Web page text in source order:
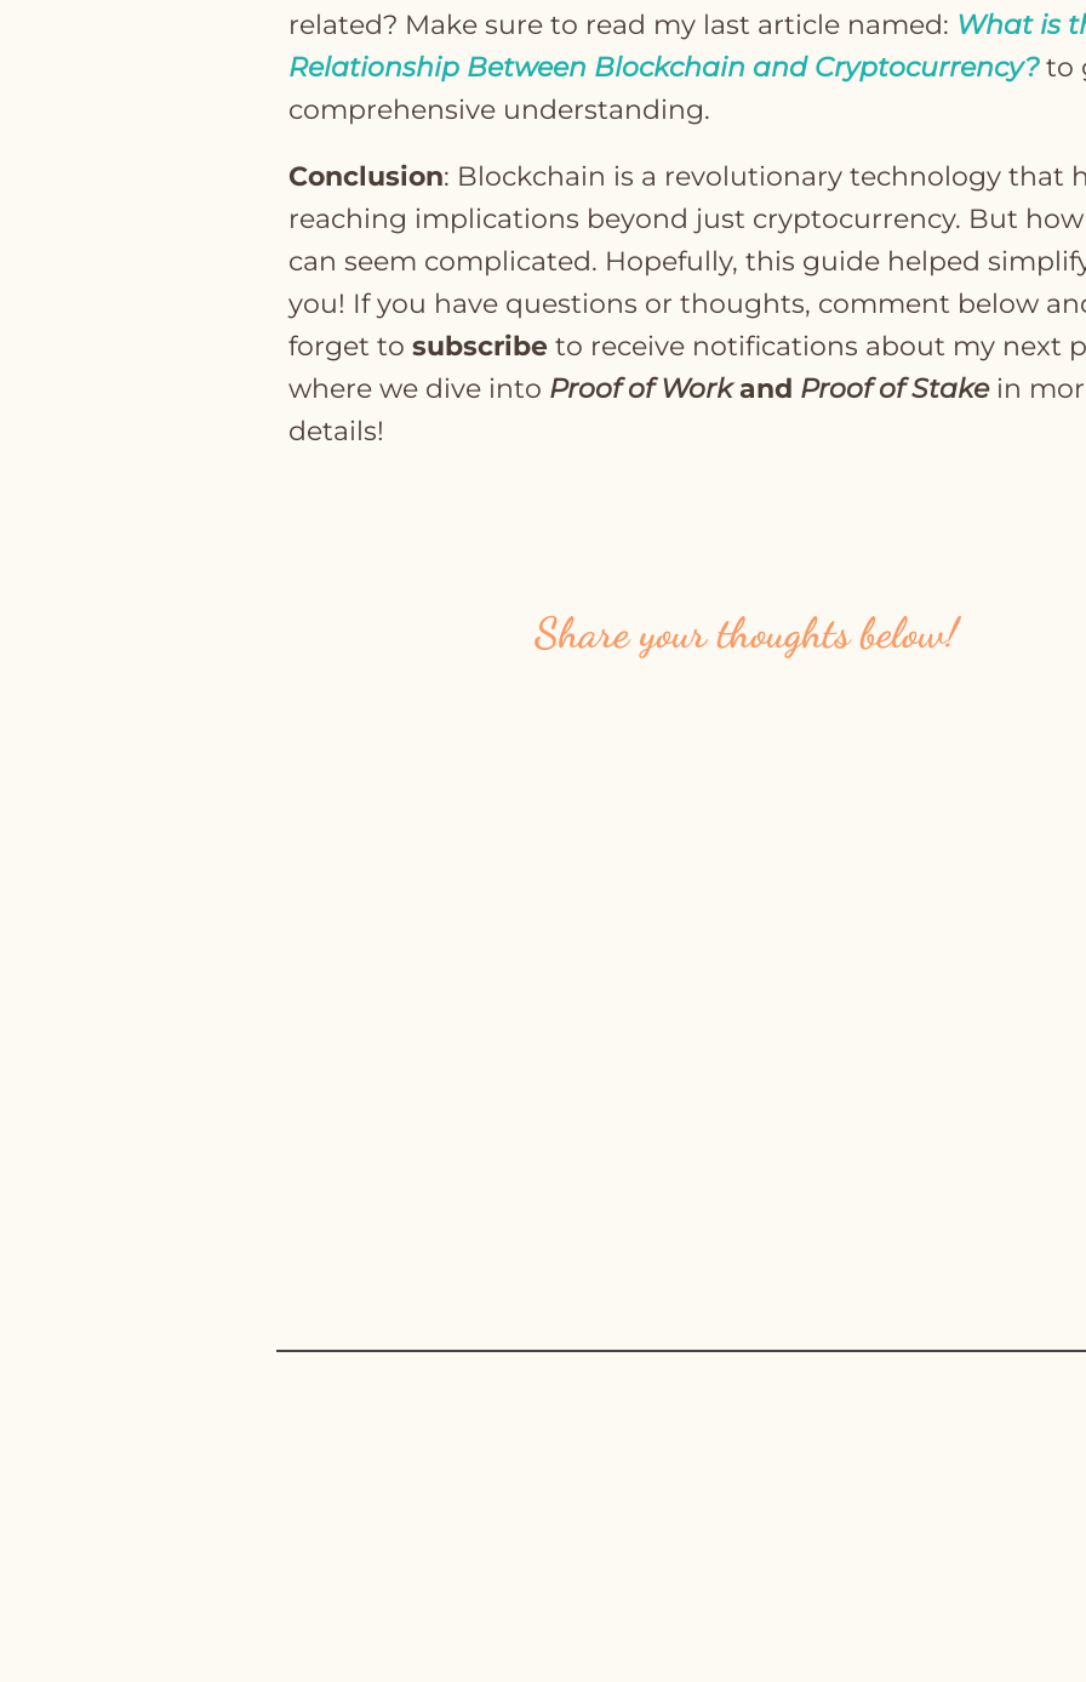
related? Make sure to read my last article named: What is
Relationship Between Blockchain and Cryptocurrency?to
comprehensive understanding.
Conclusion: Blockchain is a revolutionary technology that
reaching implications beyond just cryptocurrency. But
can seem complicated. Hopefully, this guide helped
you! If you have questions or thoughts, comment below
forget to subscribe to receive notifications about my next
where we dive into Proof of Workand Proof of Stakein
details!
Share your thoughts below!